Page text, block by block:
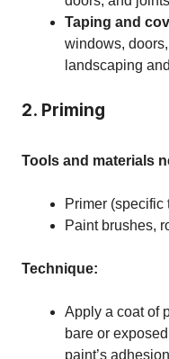
Taping and
windows,
landscaping
2. Priming
Tools and materials
Primer (specific
Paint brushes,
Technique:
Apply a coat of
bare or
paint’s